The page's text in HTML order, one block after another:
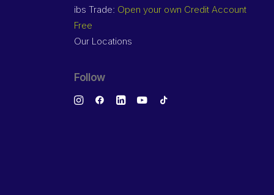
ibs Trade: Open your own Credit Account
Free
Our Locations
Follow